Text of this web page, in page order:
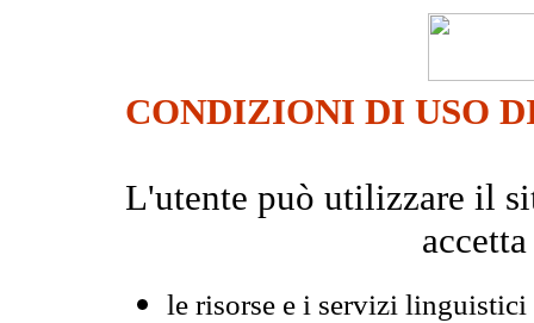
CONDIZIONI DI USO
L'utente può utilizzare il
le risorse e i servizi